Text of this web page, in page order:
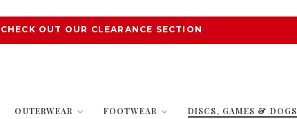
CHECK OUT OUR CLEARANCE SECTION
OUTERWEAR FOOTWEAR DISCS, GAMES & DOGS